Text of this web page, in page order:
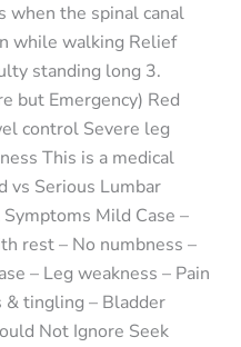
when the spinal canal
while walking Relief
standing long 3.
but Emergency) Red
control Severe leg
This is a medical
vs Serious Lumbar
Mild Case –
rest – No numbness –
– Leg weakness – Pain
& tingling – Bladder
Not Ignore Seek